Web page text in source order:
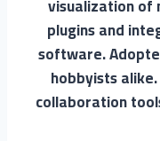
visualization of
plugins and
software.
hobbyists
collaboration